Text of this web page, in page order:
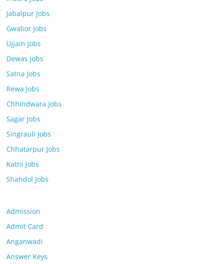
Jabalpur Jobs
Gwalior Jobs
Ujjain Jobs
Dewas Jobs
Satna Jobs
Rewa Jobs
Chhindwara Jobs
Sagar Jobs
Singrauli Jobs
Chhatarpur Jobs
Katni Jobs
Shahdol Jobs
Admission
Admit Card
Anganwadi
Answer Keys